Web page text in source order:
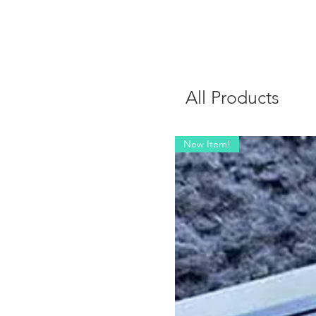
All Products
New Item!